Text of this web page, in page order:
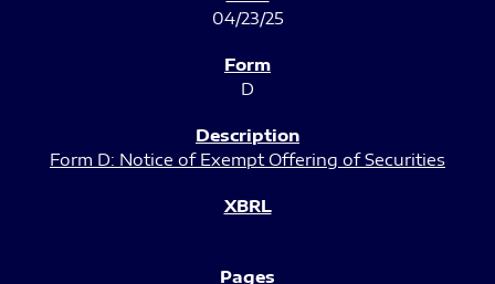
04/23/25
D
Form D: Notice of Exempt Offering of Securities